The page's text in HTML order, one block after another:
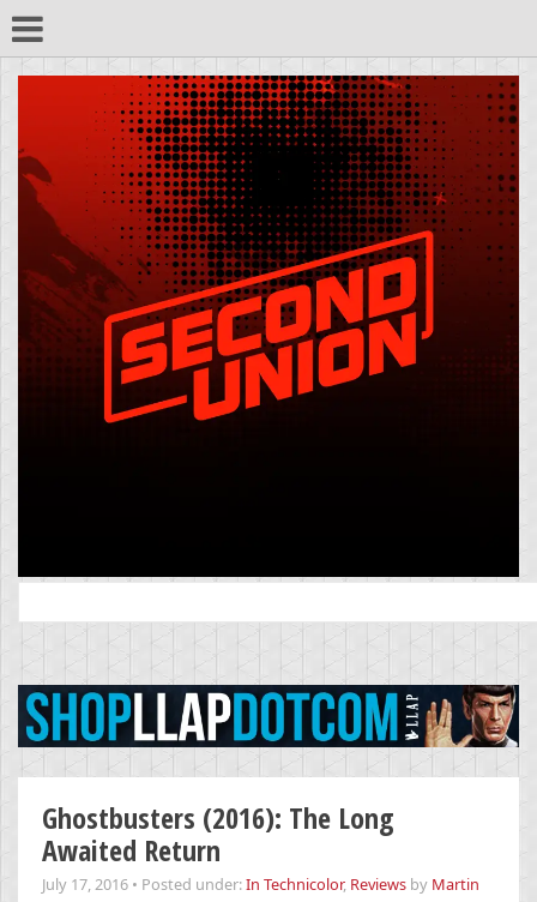
for:
Ghostbusters (2016): The Long
Awaited Return
July 17, 2016 • Posted under:In Technicolor, Reviews by Martin